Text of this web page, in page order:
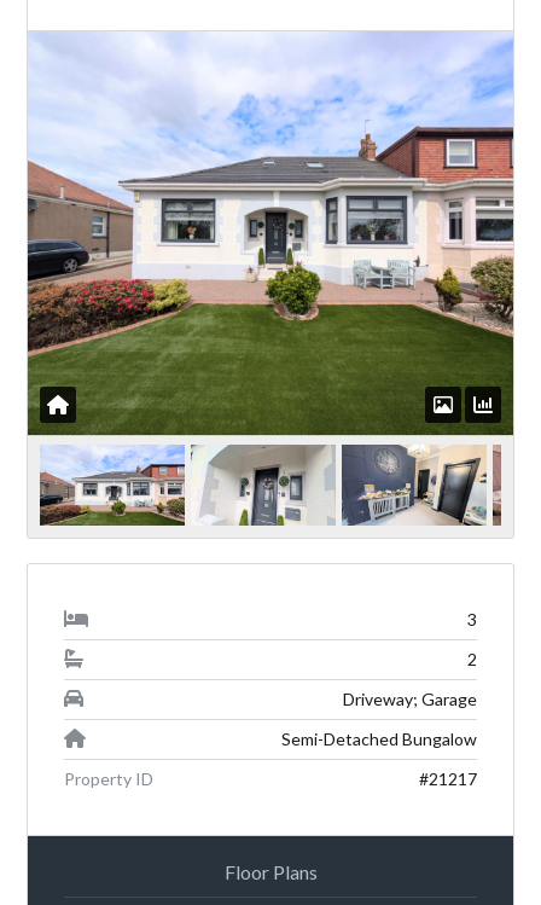
3
2
Driveway; Garage
Semi-Detached Bungalow
Property ID
#21217
Floor Plans